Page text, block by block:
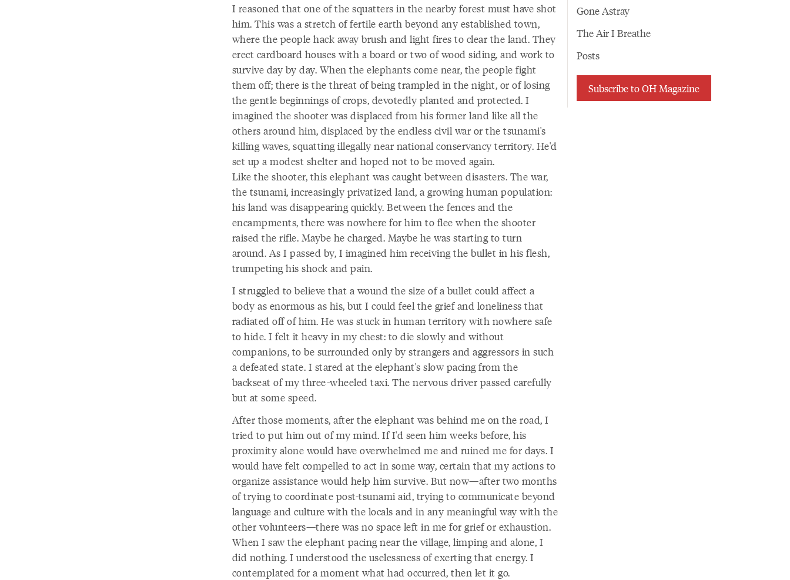
I reasoned that one of the squatters in the nearby forest must have shot
him. This was a stretch of fertile earth beyond any established town,
where the people hack away brush and light fires to clear the land. They
erect cardboard houses with a board or two of wood siding, and work to
survive day by day. When the elephants come near, the people fight
them off; there is the threat of being trampled in the night, or of losing
the gentle beginnings of crops, devotedly planted and protected. I
imagined the shooter was displaced from his former land like all the
others around him, displaced by the endless civil war or the tsunami's
killing waves, squatting illegally near national conservancy territory. He'd
set up a modest shelter and hoped not to be moved again.
Like the shooter, this elephant was caught between disasters. The war,
the tsunami, increasingly privatized land, a growing human population:
his land was disappearing quickly. Between the fences and the
encampments, there was nowhere for him to flee when the shooter
raised the rifle. Maybe he charged. Maybe he was starting to turn
around. As I passed by, I imagined him receiving the bullet in his flesh,
trumpeting his shock and pain.
I struggled to believe that a wound the size of a bullet could affect a
body as enormous as his, but I could feel the grief and loneliness that
radiated off of him. He was stuck in human territory with nowhere safe
to hide. I felt it heavy in my chest: to die slowly and without
companions, to be surrounded only by strangers and aggressors in such
a defeated state. I stared at the elephant's slow pacing from the
backseat of my three-wheeled taxi. The nervous driver passed carefully
but at some speed.
After those moments, after the elephant was behind me on the road, I
tried to put him out of my mind. If I'd seen him weeks before, his
proximity alone would have overwhelmed me and ruined me for days. I
would have felt compelled to act in some way, certain that my actions to
organize assistance would help him survive. But now—after two months
of trying to coordinate post-tsunami aid, trying to communicate beyond
language and culture with the locals and in any meaningful way with the
other volunteers—there was no space left in me for grief or exhaustion.
When I saw the elephant pacing near the village, limping and alone, I
did nothing. I understood the uselessness of exerting that energy. I
contemplated for a moment what had occurred, then let it go.
Gone Astray
The Air I Breathe
Posts
Subscribe to OH Magazine